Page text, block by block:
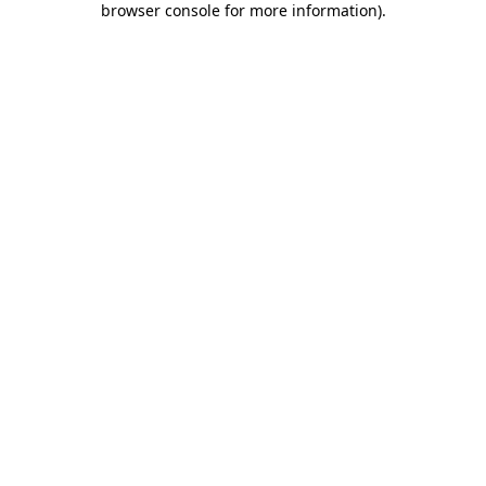
browser console for more information).